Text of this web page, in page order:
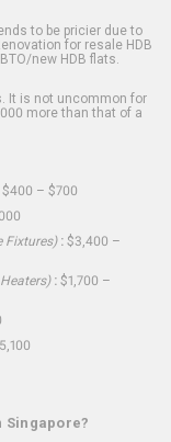
to be pricier due to
for resale HDB
new HDB flats.
It is not uncommon for
more than that of a
$400 – $700
Fixtures): $3,400 –
: $1,700 –
Singapore?